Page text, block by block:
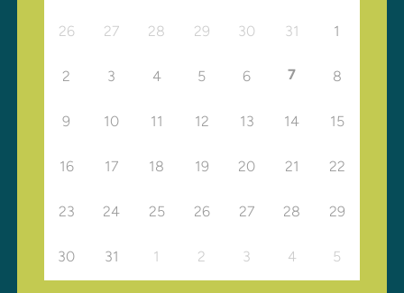
26 27 28 29 30 31 1
2 3 4 5 6 7 8
9 10 11 12 13 14 15
16 17 18 19 20 21 22
23 24 25 26 27 28 29
30 31 1 2 3 4 5